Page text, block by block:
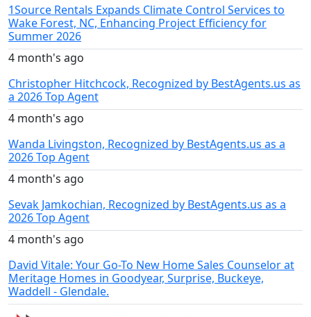
1Source Rentals Expands Climate Control Services to
Wake Forest, NC, Enhancing Project Efficiency for
Summer 2026
4 month's ago
Christopher Hitchcock, Recognized by BestAgents.us as
a 2026 Top Agent
4 month's ago
Wanda Livingston, Recognized by BestAgents.us as a
2026 Top Agent
4 month's ago
Sevak Jamkochian, Recognized by BestAgents.us as a
2026 Top Agent
4 month's ago
David Vitale: Your Go-To New Home Sales Counselor at
Meritage Homes in Goodyear, Surprise, Buckeye,
Waddell - Glendale.